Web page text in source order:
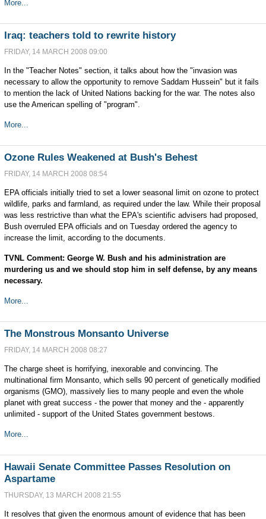
More...
Iraq: teachers told to rewrite history
FRIDAY, 14 MARCH 2008 09:00
In the "Teacher Notes" section, it talks about how the "invasion was
necessary to allow the opportunity to remove Saddam Hussein" but it fails
to mention the lack of United Nations backing for the war. The notes also
use the American spelling of "program".
More...
Ozone Rules Weakened at Bush's Behest
FRIDAY, 14 MARCH 2008 08:54
EPA officials initially tried to set a lower seasonal limit on ozone to protect
wildlife, parks and farmland, as required under the law. While their proposal
was less restrictive than what the EPA's scientific advisers had proposed,
Bush overruled EPA officials and on Tuesday ordered the agency to
increase the limit, according to the documents.
TVNL Comment: George W. Bush and his administration are
murdering us and we should stop him in self defense, by any means
necessary.
More...
The Monstrous Monsanto Universe
FRIDAY, 14 MARCH 2008 08:27
The charge sheet is horrifying, inexorable and convincing. The
multinational firm Monsanto, which sells 90 percent of genetically modified
organisms (GMO), massively lies to many people and even the whole
planet with great success - the power that money and the - apparently
unlimited - support of the United States government bestows.
More...
Hawaii Senate Committee Passes Resolution on
Aspartame
THURSDAY, 13 MARCH 2008 21:55
It resolves that given the enormous amount of evidence that has been